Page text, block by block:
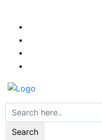
content
Search